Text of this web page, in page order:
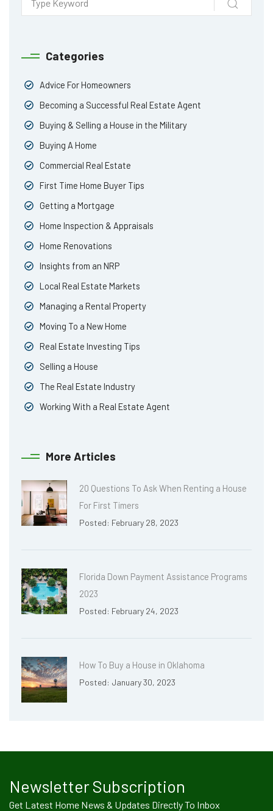
Categories
Advice For Homeowners
Becoming a Successful Real Estate Agent
Buying & Selling a House in the Military
Buying A Home
Commercial Real Estate
First Time Home Buyer Tips
Getting a Mortgage
Home Inspection & Appraisals
Home Renovations
Insights from an NRP
Local Real Estate Markets
Managing a Rental Property
Moving To a New Home
Real Estate Investing Tips
Selling a House
The Real Estate Industry
Working With a Real Estate Agent
More Articles
20 Questions To Ask When Renting a House
For First Timers
Posted: February 28, 2023
Florida Down Payment Assistance Programs
2023
Posted: February 24, 2023
How To Buy a House in Oklahoma
Posted: January 30, 2023
Newsletter Subscription
Get Latest Home News & Updates Directly To Inbox